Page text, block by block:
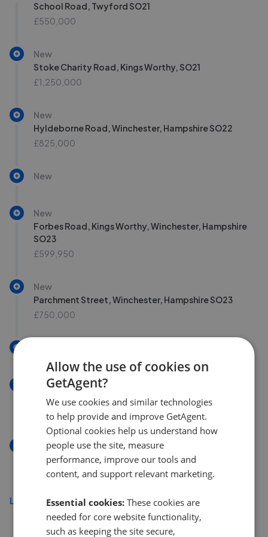
School Road, Twyford SO21
£550,000
New
Stoke Charity Road, Kings Worthy, SO21
£1,250,000
New
Hyldeborne Road, Winchester, Hampshire SO22
£825,000
New
New
Forbes Road, Kings Worthy, Winchester, Hampshire
SO23
£599,950
New
Parchment Street, Winchester, Hampshire SO23
£750,000
New
Willow End, Kings Worthy SO23
£625,000
New
St. Mary Street, Winchester SO22
£375,000
Load more
Allow the use of cookies on
GetAgent?
We use cookies and similar technologies
to help provide and improve GetAgent.
Optional cookies help us understand how
people use the site, measure
performance, improve our tools and
content, and support relevant marketing.
Essential cookies: These cookies are
needed for core website functionality,
such as keeping the site secure,